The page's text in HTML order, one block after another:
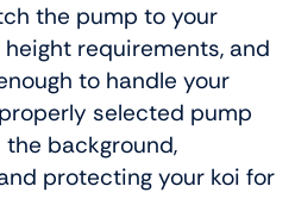
the pump to your
height requirements, and
to handle your
selected pump
background,
protecting your koi for